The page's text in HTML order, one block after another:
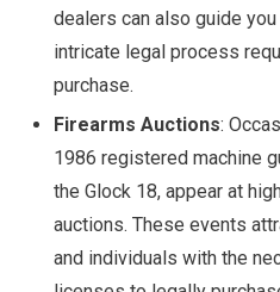
dealers can also guide you
intricate legal process
purchase.
Firearms Auctions:
1986 registered machine
the Glock 18, appear at
auctions. These events
and individuals with the